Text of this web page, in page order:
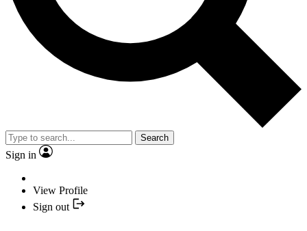
Search
Sign in
View Profile
Sign out